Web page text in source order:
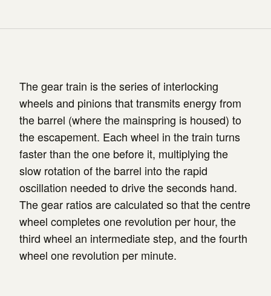
The gear train is the series of interlocking
wheels and pinions that transmits energy from
the barrel (where the mainspring is housed) to
the escapement. Each wheel in the train turns
faster than the one before it, multiplying the
slow rotation of the barrel into the rapid
oscillation needed to drive the seconds hand.
The gear ratios are calculated so that the centre
wheel completes one revolution per hour, the
third wheel an intermediate step, and the fourth
wheel one revolution per minute.